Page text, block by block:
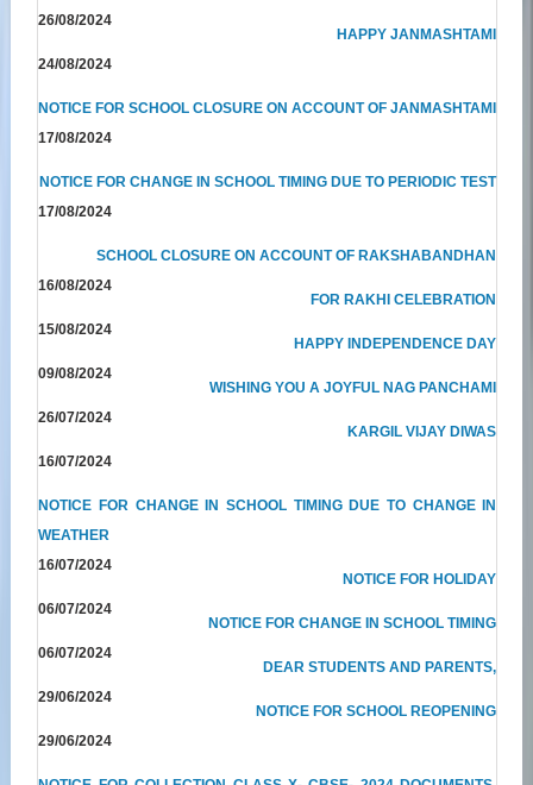
26/08/2024
HAPPY JANMASHTAMI
24/08/2024
NOTICE FOR SCHOOL CLOSURE ON ACCOUNT OF JANMASHTAMI
17/08/2024
NOTICE FOR CHANGE IN SCHOOL TIMING DUE TO PERIODIC TEST
17/08/2024
SCHOOL CLOSURE ON ACCOUNT OF RAKSHABANDHAN
16/08/2024
FOR RAKHI CELEBRATION
15/08/2024
HAPPY INDEPENDENCE DAY
09/08/2024
WISHING YOU A JOYFUL NAG PANCHAMI
26/07/2024
KARGIL VIJAY DIWAS
16/07/2024
NOTICE FOR CHANGE IN SCHOOL TIMING DUE TO CHANGE IN
WEATHER
16/07/2024
NOTICE FOR HOLIDAY
06/07/2024
NOTICE FOR CHANGE IN SCHOOL TIMING
06/07/2024
DEAR STUDENTS AND PARENTS,
29/06/2024
NOTICE FOR SCHOOL REOPENING
29/06/2024